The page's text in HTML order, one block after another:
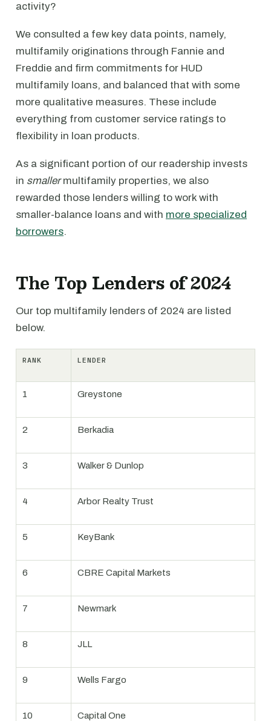
activity?
We consulted a few key data points, namely,
multifamily originations through Fannie and
Freddie and firm commitments for HUD
multifamily loans, and balanced that with some
more qualitative measures. These include
everything from customer service ratings to
flexibility in loan products.
As a significant portion of our readership invests
in smallermultifamily properties, we also
rewarded those lenders willing to work with
smaller-balance loans and with more specialized
borrowers.
The Top Lenders of 2024
Our top multifamily lenders of 2024 are listed
below.
RANK LENDER
1 Greystone
2 Berkadia
3 Walker & Dunlop
4 Arbor Realty Trust
5 KeyBank
6 CBRE Capital Markets
7 Newmark
8 JLL
9 Wells Fargo
10 Capital One